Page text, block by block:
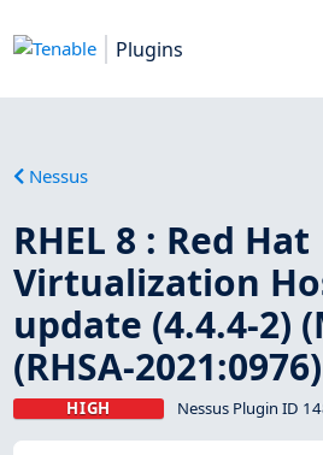
Plugins
Nessus
RHEL 8 : Red Hat
Virtualization
update (4.4.4-2)
(RHSA-2021:0976)
HIGH Nessus Plugin ID